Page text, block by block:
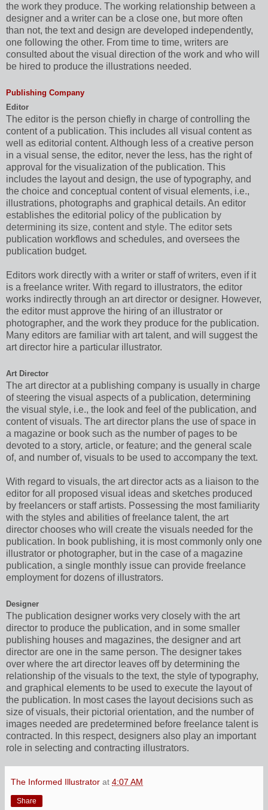
the work they produce. The working relationship between a
designer and a writer can be a close one, but more often
than not, the text and design are developed independently,
one following the other. From time to time, writers are
consulted about the visual direction of the work and who will
be hired to produce the illustrations needed.
Publishing Company
Editor
The editor is the person chiefly in charge of controlling the
content of a publication. This includes all visual content as
well as editorial content. Although less of a creative person
in a visual sense, the editor, never the less, has the right of
approval for the visualization of the publication. This
includes the layout and design, the use of typography, and
the choice and conceptual content of visual elements, i.e.,
illustrations, photographs and graphical details. An editor
establishes the editorial policy of the publication by
determining its size, content and style. The editor sets
publication workflows and schedules, and oversees the
publication budget.
Editors work directly with a writer or staff of writers, even if it
is a freelance writer. With regard to illustrators, the editor
works indirectly through an art director or designer. However,
the editor must approve the hiring of an illustrator or
photographer, and the work they produce for the publication.
Many editors are familiar with art talent, and will suggest the
art director hire a particular illustrator.
Art Director
The art director at a publishing company is usually in charge
of steering the visual aspects of a publication, determining
the visual style, i.e., the look and feel of the publication, and
content of visuals. The art director plans the use of space in
a magazine or book such as the number of pages to be
devoted to a story, article, or feature; and the general scale
of, and number of, visuals to be used to accompany the text.
With regard to visuals, the art director acts as a liaison to the
editor for all proposed visual ideas and sketches produced
by freelancers or staff artists. Possessing the most familiarity
with the styles and abilities of freelance talent, the art
director chooses who will create the visuals needed for the
publication. In book publishing, it is most commonly only one
illustrator or photographer, but in the case of a magazine
publication, a single monthly issue can provide freelance
employment for dozens of illustrators.
Designer
The publication designer works very closely with the art
director to produce the publication, and in some smaller
publishing houses and magazines, the designer and art
director are one in the same person. The designer takes
over where the art director leaves off by determining the
relationship of the visuals to the text, the style of typography,
and graphical elements to be used to execute the layout of
the publication. In most cases the layout decisions such as
size of visuals, their pictorial orientation, and the number of
images needed are predetermined before freelance talent is
contracted. In this respect, designers also play an important
role in selecting and contracting illustrators.
The Informed Illustrator at 4:07 AM
Share